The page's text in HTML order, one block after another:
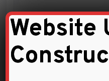
Flat Ratchet Ring Wrench
Website